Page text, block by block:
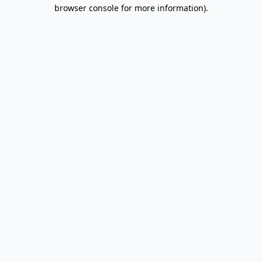
browser console for more information).